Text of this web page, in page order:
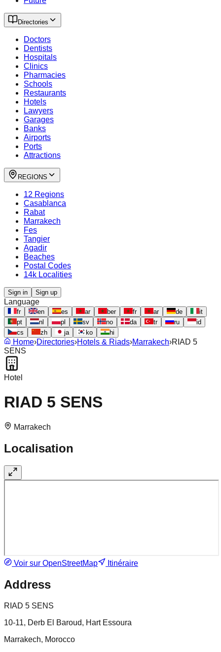
Directories
Doctors
Dentists
Hospitals
Clinics
Pharmacies
Schools
Restaurants
Hotels
Lawyers
Garages
Banks
Airports
Ports
Attractions
REGIONS
12 Regions
Casablanca
Rabat
Marrakech
Fes
Tangier
Agadir
Beaches
Postal Codes
14k Localities
Sign in Sign up
Language
fr en es ar ber fr ar de
it
pt
nl pl sv no da tr ru
id
cs
zh ja ko hi
Home›Directories›Hotels & Riads›Marrakech›RIAD 5
SENS
Hotel
RIAD 5 SENS
Marrakech
Localisation
Voir sur OpenStreetMap Itinéraire
Address
RIAD 5 SENS
10-11, Derb El Baroud, Hart Essoura
Marrakech, Morocco